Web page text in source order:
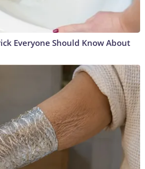
Everyone Should Know About